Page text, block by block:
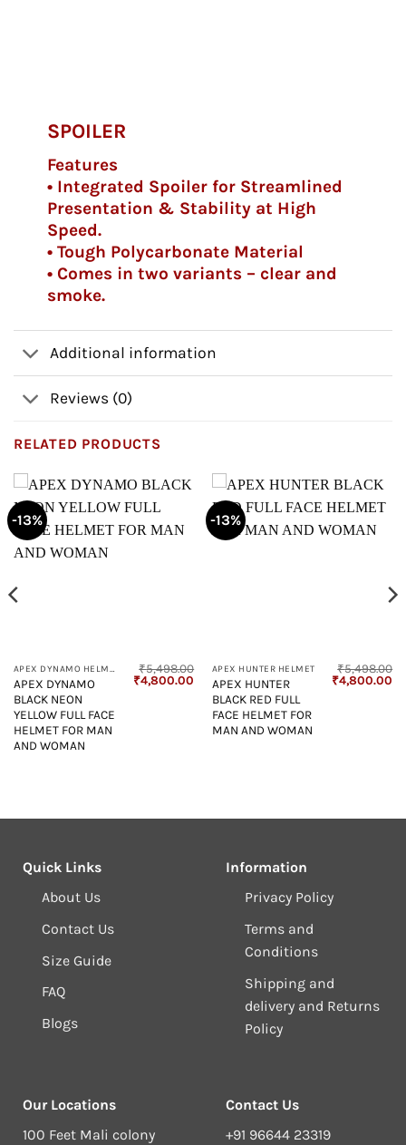
SPOILER
Features
• Integrated Spoiler for Streamlined
Presentation & Stability at High
Speed.
• Tough Polycarbonate Material
• Comes in two variants – clear and
smoke.
Additional information
Reviews (0)
RELATED PRODUCTS
-13%
APEX DYNAMO HELMET
APEX DYNAMO
BLACK NEON
YELLOW FULL FACE
HELMET FOR MAN
AND WOMAN
₹5,498.00
Original
price
₹4,800.00 Current
price
₹4,800.00.
-13%
APEX HUNTER HELMET
APEX HUNTER
BLACK RED FULL
FACE HELMET FOR
MAN AND WOMAN
₹5,498.00
Original
price
₹4,800.00
Quick Links
About Us
Contact Us
Size Guide
FAQ
Blogs
Information
Privacy Policy
Terms and
Conditions
Shipping and
delivery and Returns
Policy
Our Locations
100 Feet Mali colony
Contact Us
+91 96644 23319